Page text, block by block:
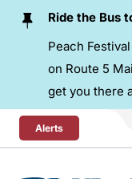
Skip To Content
Ride the Bus
Peach
on Route 5
get you there
Alerts